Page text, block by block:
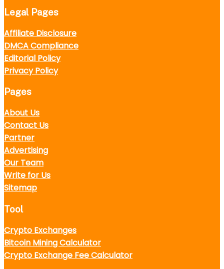
Legal Pages
Affiliate Disclosure
DMCA Compliance
Editorial Policy
Privacy Policy
Pages
About Us
Contact Us
Partner
Advertising
Our Team
Write for Us
Sitemap
Tool
Crypto Exchanges
Bitcoin Mining Calculator
Crypto Exchange Fee Calculator